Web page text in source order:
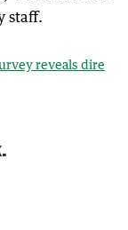
staff.
reveals dire